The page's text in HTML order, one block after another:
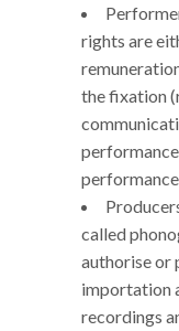
rights are
the fixation
called
authorise or
importation
recordings